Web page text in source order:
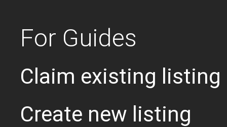
For Guides
Claim existing listing
Create new listing